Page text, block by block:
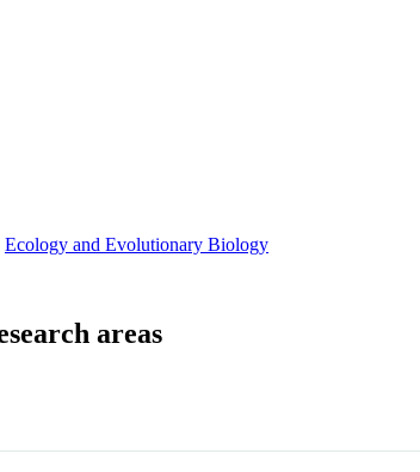
Ecology and Evolutionary Biology